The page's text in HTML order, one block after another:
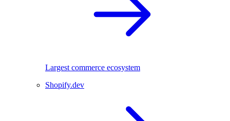
Largest commerce ecosystem
Shopify.dev